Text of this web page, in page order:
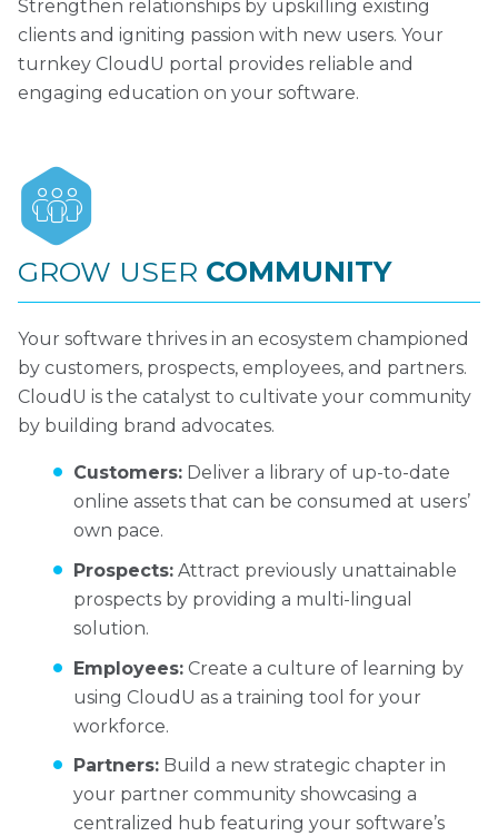
Strengthen relationships by upskilling existing
clients and igniting passion with new users. Your
turnkey CloudU portal provides reliable and
engaging education on your software.
GROW USER COMMUNITY
Your software thrives in an ecosystem championed
by customers, prospects, employees, and partners.
CloudU is the catalyst to cultivate your community
by building brand advocates.
Customers: Deliver a library of up-to-date
online assets that can be consumed at users’
own pace.
Prospects: Attract previously unattainable
prospects by providing a multi-lingual
solution.
Employees: Create a culture of learning by
using CloudU as a training tool for your
workforce.
Partners: Build a new strategic chapter in
your partner community showcasing a
centralized hub featuring your software’s